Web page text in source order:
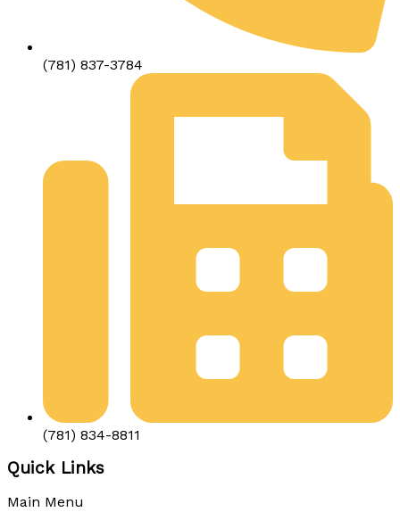
(781) 837-3784
(781) 834-8811
Quick Links
Main Menu